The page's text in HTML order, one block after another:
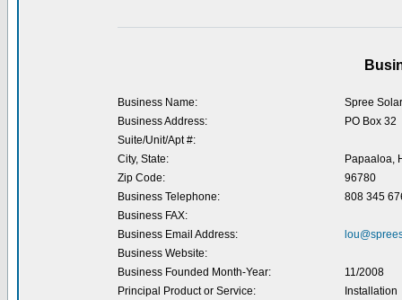
Business Name:
Spree
Business Address:
PO Box 32
Suite/Unit/Apt #:
City, State:
Papaaloa,
Zip Code:
96780
Business Telephone:
808 345
Business FAX:
Business Email Address:
Business Website:
Business Founded Month-Year:
11/2008
Principal Product or Service:
Installation